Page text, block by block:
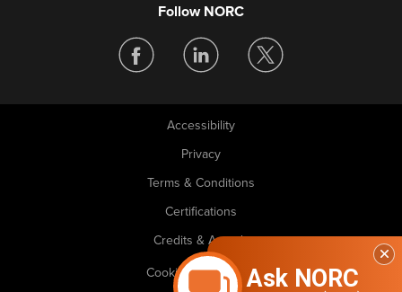
Follow NORC
Accessibility
Privacy
Terms & Conditions
Certifications
Credits & Awards
Cookie PreferencesAsk NORC